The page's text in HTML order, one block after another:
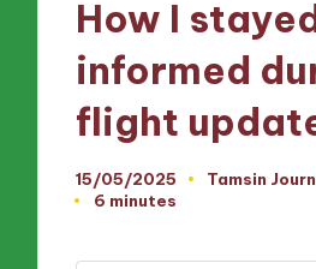
How I
informed
flight
15/05/2025
Posted
Tamsin
6 minutes